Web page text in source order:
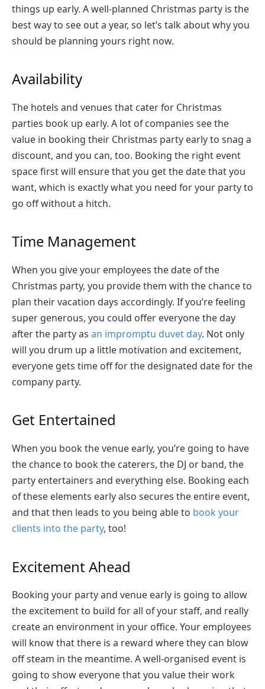
things up early. A well-planned Christmas party is the
best way to see out a year, so let’s talk about why you
should be planning yours right now.
Availability
The hotels and venues that cater for Christmas
parties book up early. A lot of companies see the
value in booking their Christmas party early to snag a
discount, and you can, too. Booking the right event
space first will ensure that you get the date that you
want, which is exactly what you need for your party to
go off without a hitch.
Time Management
When you give your employees the date of the
Christmas party, you provide them with the chance to
plan their vacation days accordingly. If you’re feeling
super generous, you could offer everyone the day
after the party as an impromptu duvet day. Not only
will you drum up a little motivation and excitement,
everyone gets time off for the designated date for the
company party.
Get Entertained
When you book the venue early, you’re going to have
the chance to book the caterers, the DJ or band, the
party entertainers and everything else. Booking each
of these elements early also secures the entire event,
and that then leads to you being able to book your
clients into the party, too!
Excitement Ahead
Booking your party and venue early is going to allow
the excitement to build for all of your staff, and really
create an environment in your office. Your employees
will know that there is a reward where they can blow
off steam in the meantime. A well-organised event is
going to show everyone that you value their work